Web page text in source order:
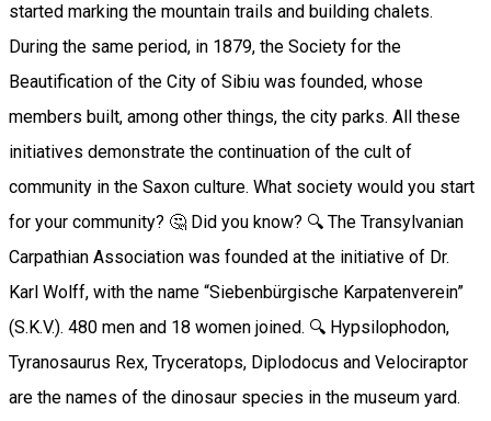
started marking the mountain trails and building chalets.
During the same period, in 1879, the Society for the
Beautification of the City of Sibiu was founded, whose
members built, among other things, the city parks. All these
initiatives demonstrate the continuation of the cult of
community in the Saxon culture. What society would you start
for your community? 🤔 Did you know? 🔍 The Transylvanian
Carpathian Association was founded at the initiative of Dr.
Karl Wolff, with the name “Siebenbürgische Karpatenverein”
(S.K.V.). 480 men and 18 women joined. 🔍 Hypsilophodon,
Tyranosaurus Rex, Tryceratops, Diplodocus and Velociraptor
are the names of the dinosaur species in the museum yard.